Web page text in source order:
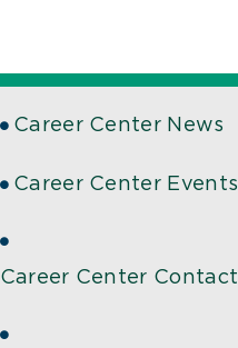
Career Center News
Career Center Events
Career Center Contact